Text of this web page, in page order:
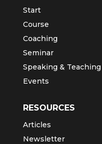
Start
Course
Coaching
Seminar
Speaking & Teaching
Events
RESOURCES
Articles
Newsletter